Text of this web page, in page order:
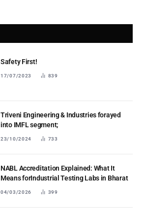
Safety First!
17/07/2023 839
Triveni Engineering & Industries forayed
into IMFL segment;
23/10/2024 733
NABL Accreditation Explained: What It
Means forIndustrial Testing Labs in Bharat
04/03/2026 399